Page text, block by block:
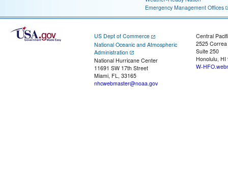
Emergency Management Offices
US Dept of Commerce
National Oceanic and Atmospheric
Administration
National Hurricane Center
11691 SW 17th Street
Miami, FL, 33165
nhcwebmaster@noaa.gov
Central
2525
Suite 250
Honolulu, HI
W-